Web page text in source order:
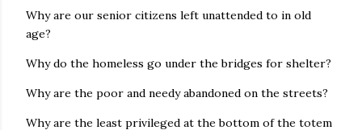
Why are our senior citizens left unattended to in old
age?
Why do the homeless go under the bridges for shelter?
Why are the poor and needy abandoned on the streets?
Why are the least privileged at the bottom of the totem